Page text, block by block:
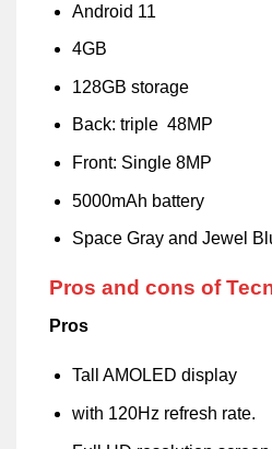
Android 11
4GB
128GB storage
Back: triple 48MP
Front: Single 8MP
5000mAh battery
Space Gray and Jewel
Pros and cons of
Pros
Tall AMOLED display
with 120Hz refresh rate.